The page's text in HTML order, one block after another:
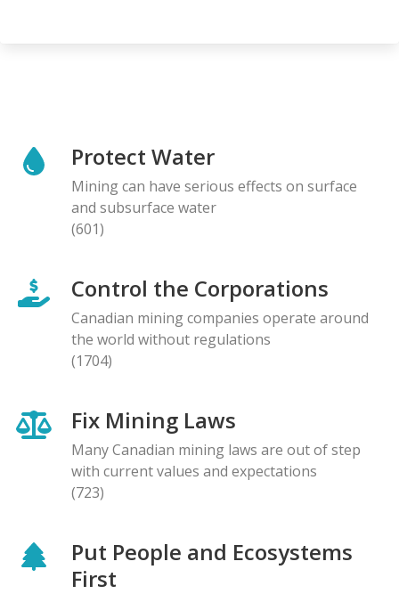
Protect Water
Mining can have serious effects on surface
and subsurface water
(601)
Control the Corporations
Canadian mining companies operate around
the world without regulations
(1704)
Fix Mining Laws
Many Canadian mining laws are out of step
with current values and expectations
(723)
Put People and Ecosystems
First